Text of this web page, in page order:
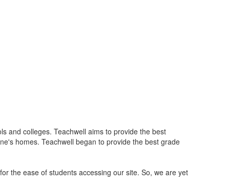
and colleges. Teachwell aims to provide the best
homes. Teachwell began to provide the best grade
the ease of students accessing our site. So, we are yet